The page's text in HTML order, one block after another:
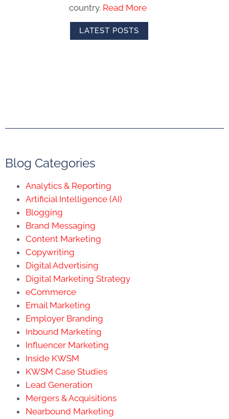
country. Read More
LATEST POSTS
Blog Categories
Analytics & Reporting
Artificial Intelligence (AI)
Blogging
Brand Messaging
Content Marketing
Copywriting
Digital Advertising
Digital Marketing Strategy
eCommerce
Email Marketing
Employer Branding
Inbound Marketing
Influencer Marketing
Inside KWSM
KWSM Case Studies
Lead Generation
Mergers & Acquisitions
Nearbound Marketing